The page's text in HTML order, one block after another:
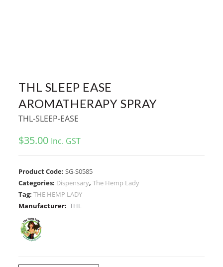
THL SLEEP EASE
AROMATHERAPY SPRAY
THL-SLEEP-EASE
$35.00 Inc. GST
Product Code:SG-S0585
Categories: Dispensary,The Hemp Lady
Tag:THE HEMP LADY
Manufacturer: THL